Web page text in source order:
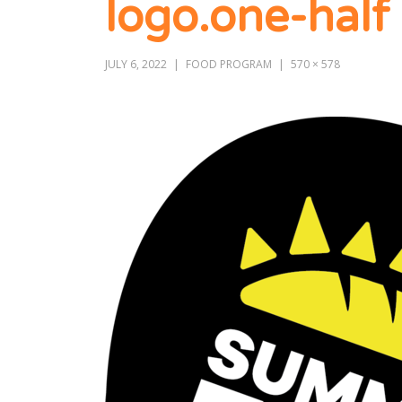
logo.one-half
JULY 6, 2022 FOOD PROGRAM 570 × 578